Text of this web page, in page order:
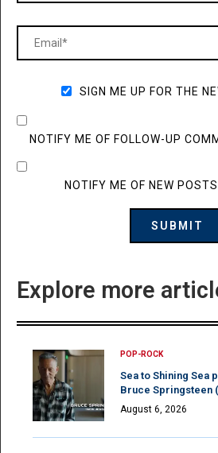
SIGN ME UP FOR THE
NOTIFY ME OF FOLLOW-UP
NOTIFY ME OF NEW
Explore more
POP-ROCK
Sea to Shining Sea
Bruce Springsteen
August 6, 2026